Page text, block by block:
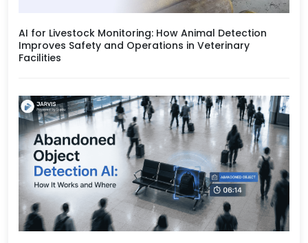
AI for Livestock Monitoring: How Animal Detection
Improves Safety and Operations in Veterinary
Facilities